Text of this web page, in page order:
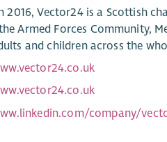
2016, Vector24 is a Scottish
Armed Forces Community,
and children across the
company/